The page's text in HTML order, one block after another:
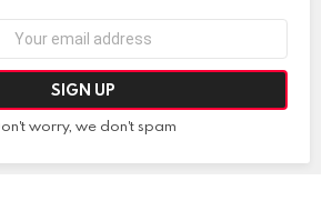
worry, we don't spam